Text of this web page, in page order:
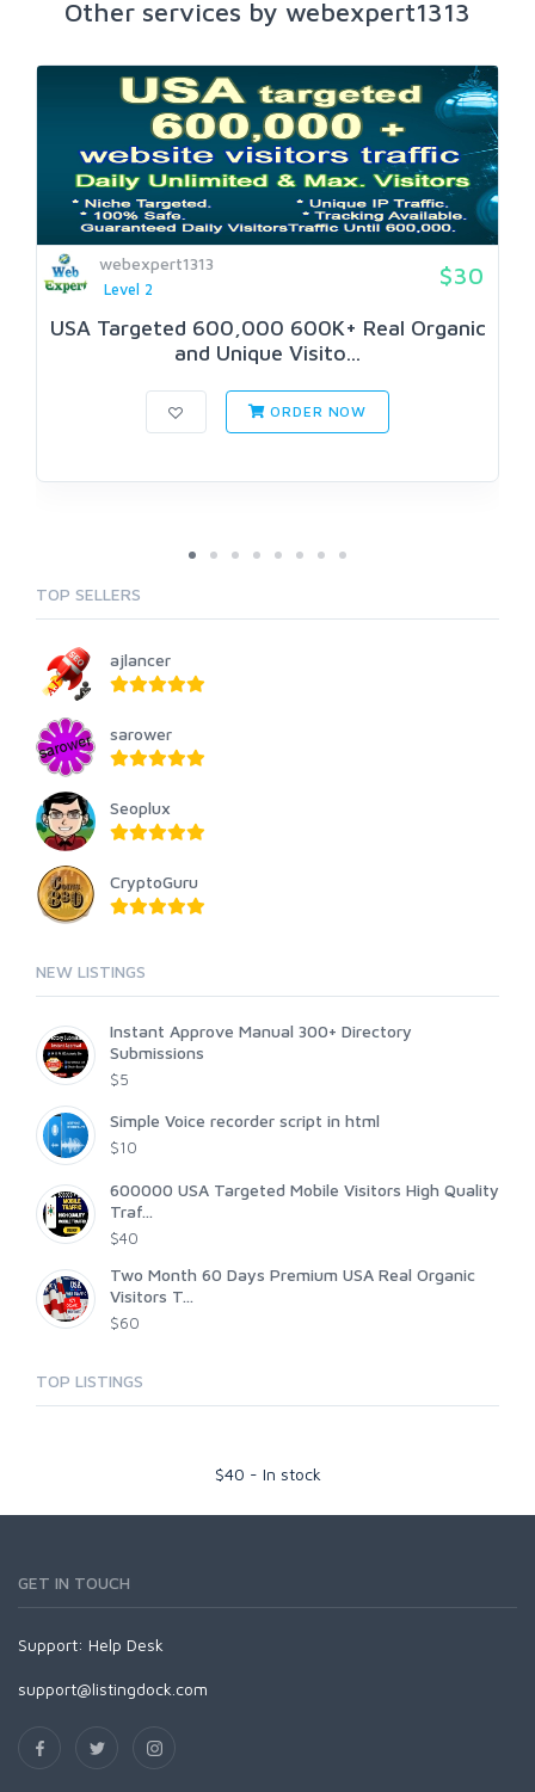
Other services by webexpert1313
webexpert1313
Level 2
$30
USA Targeted 600,000 600K+ Real Organic
and Unique Visito...
ORDER NOW
TOP SELLERS
ajlancer
sarower
Seoplux
CryptoGuru
NEW LISTINGS
Instant Approve Manual 300+ Directory
Submissions
$5
Simple Voice recorder script in html
$10
600000 USA Targeted Mobile Visitors High Quality
Traf...
$40
Two Month 60 Days Premium USA Real Organic
Visitors T...
$60
TOP LISTINGS
$40 - In stock
GET IN TOUCH
Support: Help Desk
support@listingdock.com